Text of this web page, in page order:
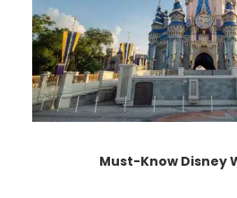
Must-Know Disney